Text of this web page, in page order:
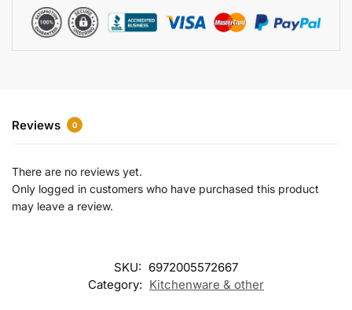
Reviews 0
There are no reviews yet.
Only logged in customers who have purchased this product
may leave a review.
SKU: 6972005572667
Category: Kitchenware & other